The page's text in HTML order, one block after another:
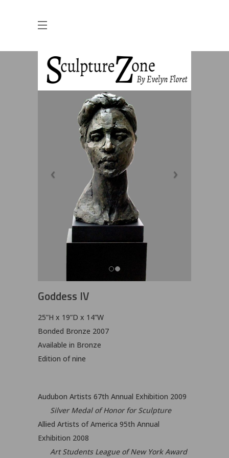
Goddess IV
25”H x 19”D x 14”W
Bonded Bronze 2007
Available in Bronze
Edition of nine
Audubon Artists 67th Annual Exhibition 2009
Silver Medal of Honor for Sculpture
Allied Artists of America 95th Annual
Exhibition 2008
Art Students League of New York Award